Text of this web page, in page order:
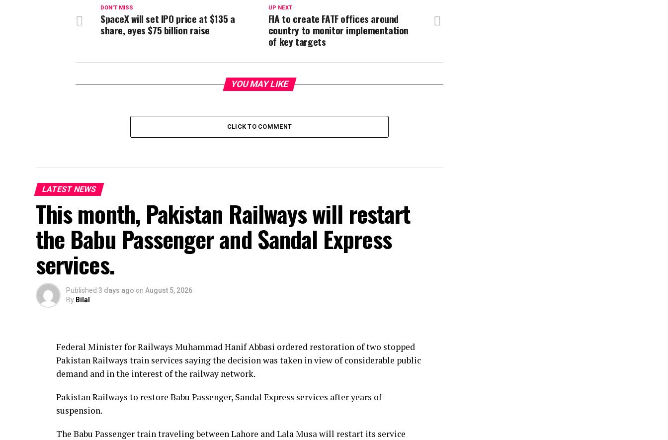
UP NEXT
FIA to create FATF offices around
country to monitor implementation
of key targets
DON'T MISS
SpaceX will set IPO price at $135 a
share, eyes $75 billion raise
YOU MAY LIKE
CLICK TO COMMENT
LATEST NEWS
This month, Pakistan Railways will restart
the Babu Passenger and Sandal Express
services.
Published 3 days ago on August 5, 2026
By Bilal
Federal Minister for Railways Muhammad Hanif Abbasi ordered restoration of two stopped
Pakistan Railways train services saying the decision was taken in view of considerable public
demand and in the interest of the railway network.
Pakistan Railways to restore Babu Passenger, Sandal Express services after years of
suspension.
The Babu Passenger train traveling between Lahore and Lala Musa will restart its service